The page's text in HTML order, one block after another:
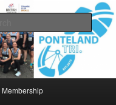
Search
Membership